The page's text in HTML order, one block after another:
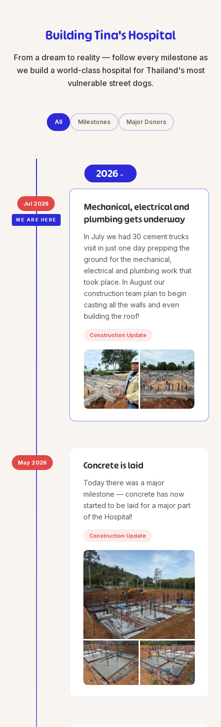
Building Tina's Hospital
From a dream to reality — follow every milestone as
we build a world-class hospital for Thailand's most
vulnerable street dogs.
All Milestones Major Donors
2026 ⌄
Mechanical, electrical and
plumbing gets underway
In July we had 30 cement trucks
visit in just one day prepping the
ground for the mechanical,
electrical and plumbing work that
took place. In August our
construction team plan to begin
casting all the walls and even
building the roof!
Construction Update
Jul 2026
WE ARE HERE
Concrete is laid
Today there was a major
milestone — concrete has now
started to be laid for a major part
of the Hospital!
Construction Update
May 2026